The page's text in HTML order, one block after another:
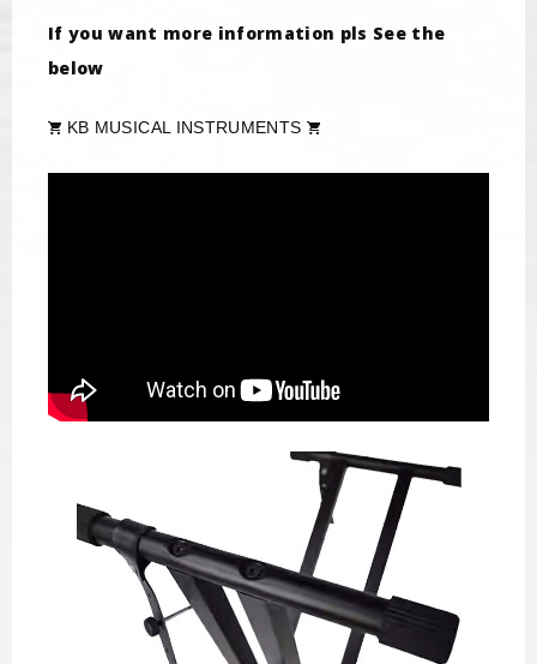
If you want more information pls See the
below
KB MUSICAL INSTRUMENTS